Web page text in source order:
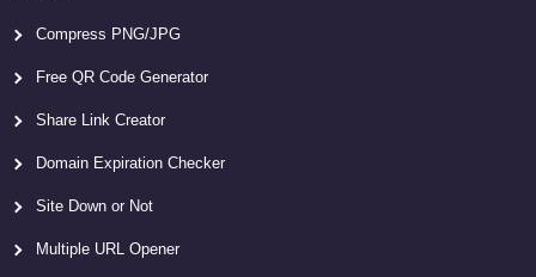
Compress PNG/JPG
Free QR Code Generator
Share Link Creator
Domain Expiration Checker
Site Down or Not
Multiple URL Opener